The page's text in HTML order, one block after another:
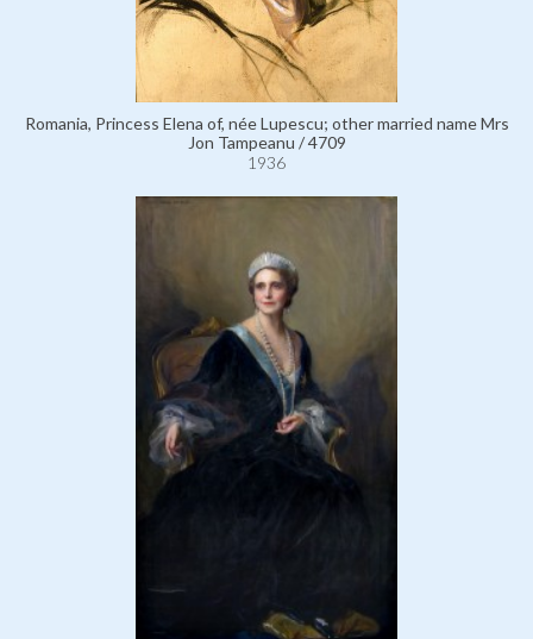
Romania, Princess Elena of, née Lupescu; other married name Mrs
Jon Tampeanu / 4709
1936